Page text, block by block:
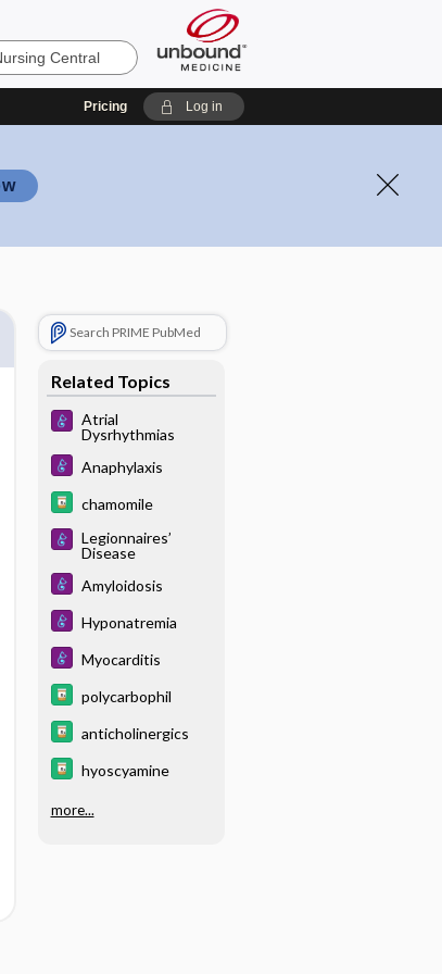
Pricing Log in
Search PRIME PubMed
Related Topics
Atrial
Dysrhythmias
Anaphylaxis
chamomile
Legionnaires’
Disease
Amyloidosis
Hyponatremia
Myocarditis
polycarbophil
anticholinergics
hyoscyamine
more...